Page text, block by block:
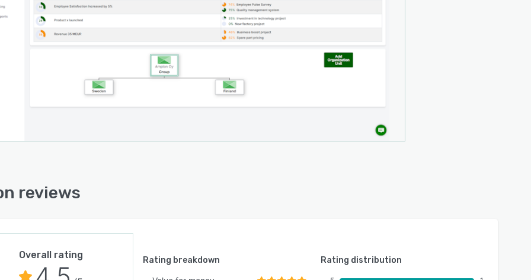
reviews
Overall rating
Rating breakdown
Rating distribution